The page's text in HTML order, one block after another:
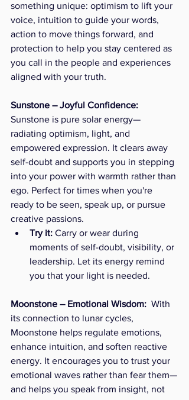
something unique: optimism to lift your
voice, intuition to guide your words,
action to move things forward, and
protection to help you stay centered as
you call in the people and experiences
aligned with your truth.
Sunstone – Joyful Confidence:
Sunstone is pure solar energy—
radiating optimism, light, and
empowered expression. It clears away
self-doubt and supports you in stepping
into your power with warmth rather than
ego. Perfect for times when you're
ready to be seen, speak up, or pursue
creative passions.
Try it: Carry or wear during
moments of self-doubt, visibility, or
leadership. Let its energy remind
you that your light is needed.
Moonstone – Emotional Wisdom: With
its connection to lunar cycles,
Moonstone helps regulate emotions,
enhance intuition, and soften reactive
energy. It encourages you to trust your
emotional waves rather than fear them—
and helps you speak from insight, not